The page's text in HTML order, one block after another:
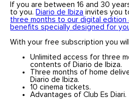
If you are between 16 and 30
to you. Diario de Ibiza invites you
three months to our digital edition
benefits specially designed for
With your free subscription you
Unlimited access for three
contents of Diario de Ibiza.
Three months of home
Diario de Ibiza.
10 cinema tickets.
Advantages of Club Es Diari.